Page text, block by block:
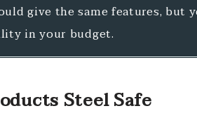
give the same features, but
in your budget.
Steel Safe